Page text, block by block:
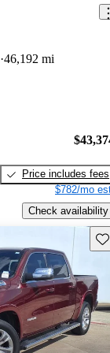
46,192 mi
Price includes fees
$782/mo
Check availability